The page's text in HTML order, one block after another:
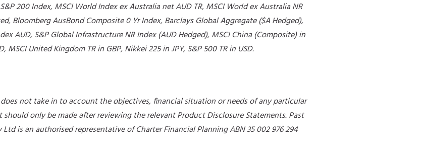
200 Index, MSCI World Index ex Australia net AUD TR, MSCI World ex Australia NR
Bloomberg AusBond Composite 0 Yr Index, Barclays Global Aggregate ($A Hedged),
AUD, S&P Global Infrastructure NR Index (AUD Hedged), MSCI China (Composite) in
MSCI United Kingdom TR in GBP, Nikkei 225 in JPY, S&P 500 TR in USD.
not take in to account the objectives, financial situation or needs of any particular
only be made after reviewing the relevant Product Disclosure Statements. Past
is an authorised representative of Charter Financial Planning ABN 35 002 976 294